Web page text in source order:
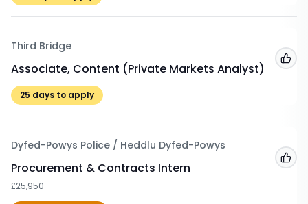
Third Bridge
Associate, Content (Private Markets Analyst)
25 days to apply
Dyfed-Powys Police / Heddlu Dyfed-Powys
Procurement & Contracts Intern
£25,950